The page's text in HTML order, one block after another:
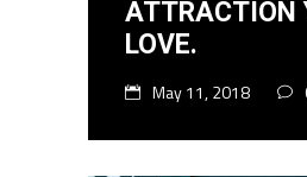
ATTRACTION
LOVE.
May 11, 2018